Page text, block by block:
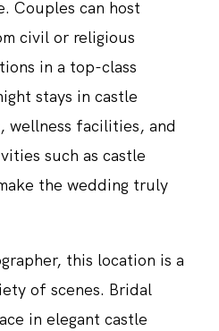
Couples can host
civil or religious
in a top-class
stays in castle
wellness facilities, and
such as castle
the wedding truly
this location is a
of scenes. Bridal
in elegant castle